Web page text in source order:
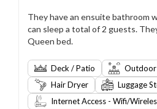
They have an ensuite bathroom
can sleep a total of 2 guests.
Queen bed.
Deck / Patio
Hair Dryer
Luggage
Internet Access - Wifi/